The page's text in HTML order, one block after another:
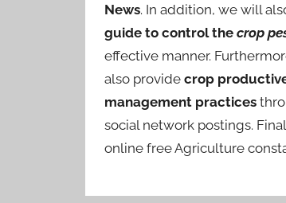
News. In addition, we will
guide to control thecrop
effective manner.
also providecrop
management practices
social network postings.
online free Agriculture